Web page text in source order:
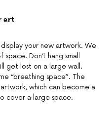
art
your new artwork. We
Don’t hang small
get lost on a large wall.
“breathing space”. The
which can become a
cover a large space.